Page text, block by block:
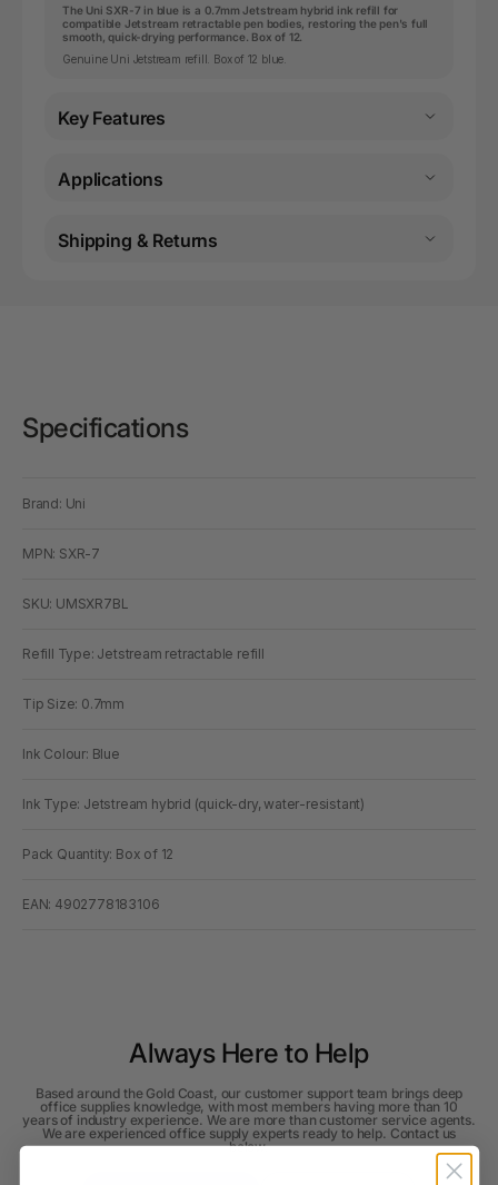
The Uni SXR-7 in blue is a 0.7mm Jetstream hybrid ink refill for
compatible Jetstream retractable pen bodies, restoring the pen's full
smooth, quick-drying performance. Box of 12.
Genuine Uni Jetstream refill. Box of 12 blue.
Key Features
Applications
Shipping & Returns
Specifications
Brand: Uni
MPN: SXR-7
SKU: UMSXR7BL
Refill Type: Jetstream retractable refill
Tip Size: 0.7mm
Ink Colour: Blue
Ink Type: Jetstream hybrid (quick-dry, water-resistant)
Pack Quantity: Box of 12
EAN: 4902778183106
Always Here to Help
Based around the Gold Coast, our customer support team brings deep
office supplies knowledge, with most members having more than 10
years of industry experience. We are more than customer service agents.
We are experienced office supply experts ready to help. Contact us
below.